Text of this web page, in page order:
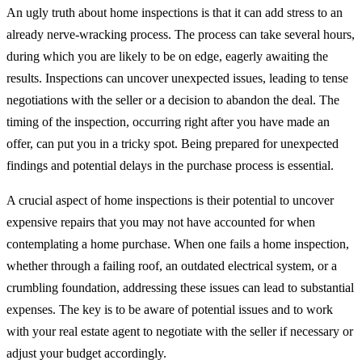
An ugly truth about home inspections is that it can add stress to an
already nerve-wracking process. The process can take several hours,
during which you are likely to be on edge, eagerly awaiting the
results. Inspections can uncover unexpected issues, leading to tense
negotiations with the seller or a decision to abandon the deal. The
timing of the inspection, occurring right after you have made an
offer, can put you in a tricky spot. Being prepared for unexpected
findings and potential delays in the purchase process is essential.
A crucial aspect of home inspections is their potential to uncover
expensive repairs that you may not have accounted for when
contemplating a home purchase. When one fails a home inspection,
whether through a failing roof, an outdated electrical system, or a
crumbling foundation, addressing these issues can lead to substantial
expenses. The key is to be aware of potential issues and to work
with your real estate agent to negotiate with the seller if necessary or
adjust your budget accordingly.